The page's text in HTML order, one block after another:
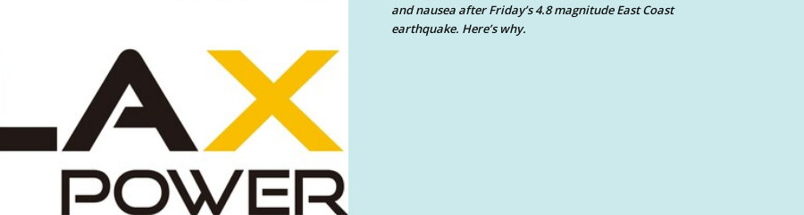
and nausea after Friday’s 4.8 magnitude East Coast
earthquake. Here’s why.